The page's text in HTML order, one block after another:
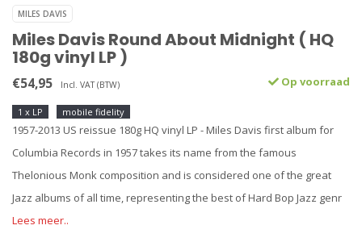
MILES DAVIS
Miles Davis Round About Midnight ( HQ
180g vinyl LP )
€54,95 Incl. VAT (BTW) Op voorraad
1 x LP mobile fidelity
1957-2013 US reissue 180g HQ vinyl LP - Miles Davis first album for
Columbia Records in 1957 takes its name from the famous
Thelonious Monk composition and is considered one of the great
Jazz albums of all time, representing the best of Hard Bop Jazz genr
Lees meer..